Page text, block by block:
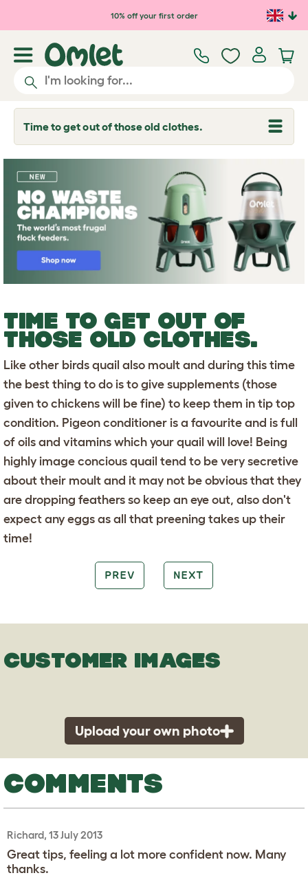
Skip to main content10% off your first order
Time to get out of those old clothes.
T
o
l
e
d
r
o
p
d
o
n
TIME TO GET OUT OF
THOSE OLD CLOTHES.
Like other birds quail also moult and during this time
the best thing to do is to give supplements (those
given to chickens will be fine) to keep them in tip top
condition. Pigeon conditioner is a favourite and is full
of oils and vitamins which your quail will love! Being
highly image concious quail tend to be very secretive
about their moult and it may not be obvious that they
are dropping feathers so keep an eye out, also don't
expect any eggs as all that preening takes up their
time!
PREV NEXT
CUSTOMER IMAGES
Upload your own photo
COMMENTS
Richard, 13 July 2013
Great tips, feeling a lot more confident now. Many
thanks.